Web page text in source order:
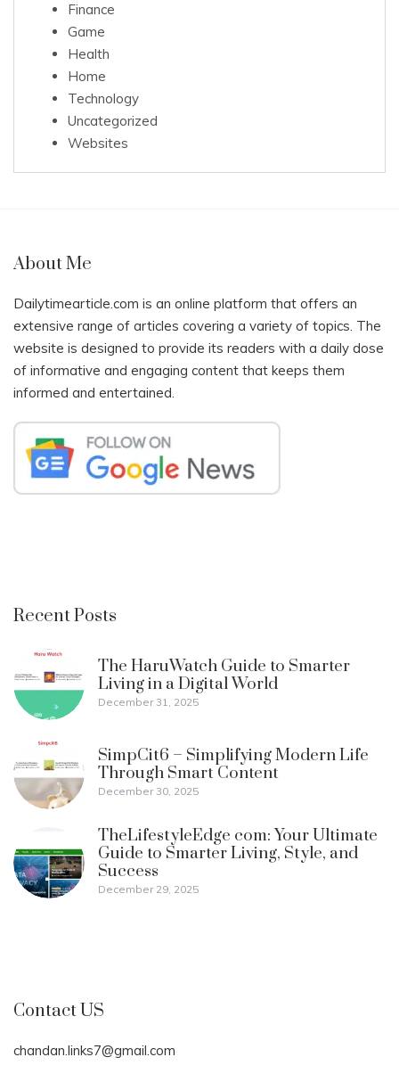
Finance
Game
Health
Home
Technology
Uncategorized
Websites
About Me
Dailytimearticle.com is an online platform that offers an
extensive range of articles covering a variety of topics. The
website is designed to provide its readers with a daily dose
of informative and engaging content that keeps them
informed and entertained.
Recent Posts
The HaruWatch Guide to Smarter
Living in a Digital World
December 31, 2025
SimpCit6 – Simplifying Modern Life
Through Smart Content
December 30, 2025
TheLifestyleEdge com: Your Ultimate
Guide to Smarter Living, Style, and
Success
December 29, 2025
Contact US
chandan.links7@gmail.com